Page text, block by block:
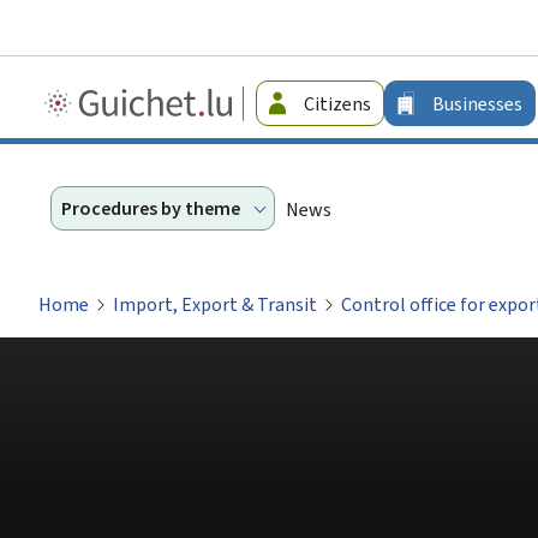
Guichet.lu
-
Citizens Businesses
Procedures by theme News
Home Import, Export & Transit Control office for